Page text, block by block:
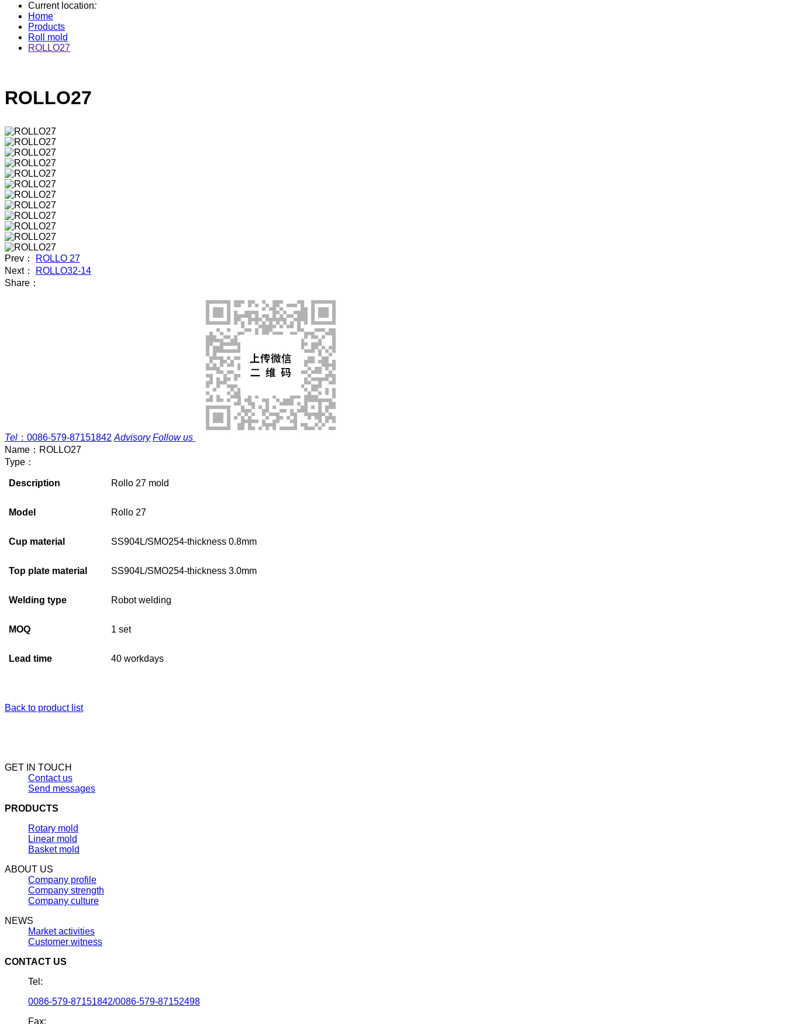
Current location:
Home
Products
Roll mold
ROLLO27
ROLLO27
Prev：
ROLLO 27
Next：
ROLLO32-14
Share：
Tel ： 0086-579-87151842 Advisory Follow us
Name： ROLLO27
Type：
Description Rollo 27 mold
Model Rollo 27
Cup material SS904L/SMO254-thickness 0.8mm
Top plate material SS904L/SMO254-thickness 3.0mm
Welding type Robot welding
MOQ 1 set
Lead time 40 workdays
Back to product list
GET IN TOUCH
Contact us
Send messages
PRODUCTS
Rotary mold
Linear mold
Basket mold
ABOUT US
Company profile
Company strength
Company culture
NEWS
Market activities
Customer witness
CONTACT US
Tel:
0086-579-87151842/0086-579-87152498
Fax: